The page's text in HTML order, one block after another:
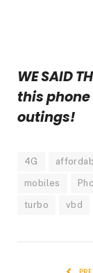
WE SAID
this
outings!
4G
mobiles
turbo vbd